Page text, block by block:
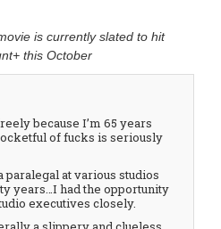
is currently slated to hit
this October
because I’m 65 years
of fucks is seriously
paralegal at various studios
years…I had the opportunity
executives closely.